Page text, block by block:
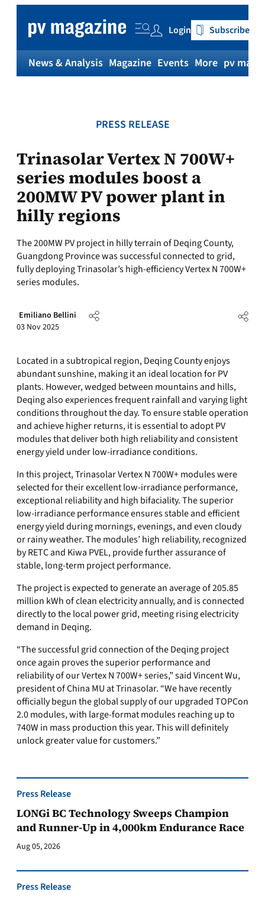
content
Login Subscribe
News & Analysis Magazine Events More pv
PRESS RELEASE
Trinasolar Vertex N 700W+
series modules boost a
200MW PV power plant in
hilly regions
The 200MW PV project in hilly terrain of Deqing County,
Guangdong Province was successful connected to grid,
fully deploying Trinasolar’s high-efficiency Vertex N 700W+
series modules.
Emiliano Bellini
03 Nov 2025
Located in a subtropical region, Deqing County enjoys
abundant sunshine, making it an ideal location for PV
plants. However, wedged between mountains and hills,
Deqing also experiences frequent rainfall and varying light
conditions throughout the day. To ensure stable operation
and achieve higher returns, it is essential to adopt PV
modules that deliver both high reliability and consistent
energy yield under low-irradiance conditions.
In this project, Trinasolar Vertex N 700W+ modules were
selected for their excellent low-irradiance performance,
exceptional reliability and high bifaciality. The superior
low-irradiance performance ensures stable and efficient
energy yield during mornings, evenings, and even cloudy
or rainy weather. The modules’ high reliability, recognized
by RETC and Kiwa PVEL, provide further assurance of
stable, long-term project performance.
The project is expected to generate an average of 205.85
million kWh of clean electricity annually, and is connected
directly to the local power grid, meeting rising electricity
demand in Deqing.
“The successful grid connection of the Deqing project
once again proves the superior performance and
reliability of our Vertex N 700W+ series,” said Vincent Wu,
president of China MU at Trinasolar. “We have recently
officially begun the global supply of our upgraded TOPCon
2.0 modules, with large-format modules reaching up to
740W in mass production this year. This will definitely
unlock greater value for customers.”
Press Release
LONGi BC Technology Sweeps Champion
and Runner-Up in 4,000km Endurance Race
Aug 05, 2026
Press Release